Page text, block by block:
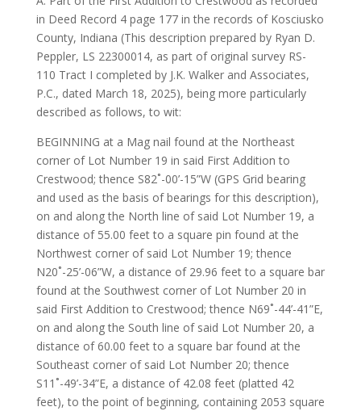
in Deed Record 4 page 177 in the records of Kosciusko
County, Indiana (This description prepared by Ryan D.
Peppler, LS 22300014, as part of original survey RS-
110 Tract I completed by J.K. Walker and Associates,
P.C., dated March 18, 2025), being more particularly
described as follows, to wit:
BEGINNING at a Mag nail found at the Northeast
corner of Lot Number 19 in said First Addition to
Crestwood; thence S82˚-00’-15”W (GPS Grid bearing
and used as the basis of bearings for this description),
on and along the North line of said Lot Number 19, a
distance of 55.00 feet to a square pin found at the
Northwest corner of said Lot Number 19; thence
N20˚-25’-06”W, a distance of 29.96 feet to a square bar
found at the Southwest corner of Lot Number 20 in
said First Addition to Crestwood; thence N69˚-44’-41”E,
on and along the South line of said Lot Number 20, a
distance of 60.00 feet to a square bar found at the
Southeast corner of said Lot Number 20; thence
S11˚-49’-34”E, a distance of 42.08 feet (platted 42
feet), to the point of beginning, containing 2053 square